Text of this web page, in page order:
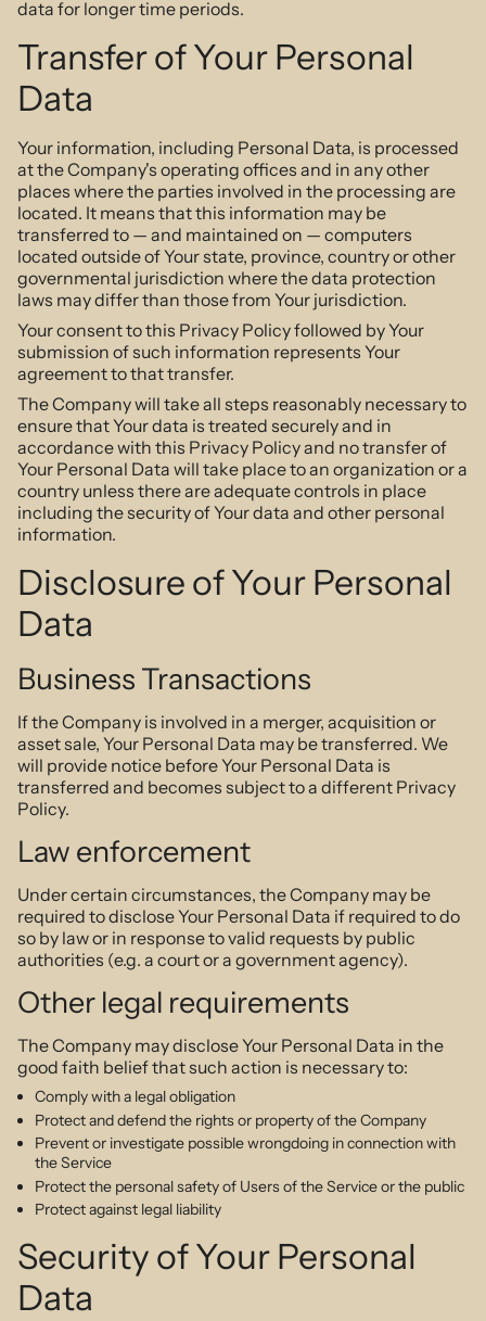
data for longer time periods.
Transfer of Your Personal
Data
Your information, including Personal Data, is processed
at the Company's operating offices and in any other
places where the parties involved in the processing are
located. It means that this information may be
transferred to — and maintained on — computers
located outside of Your state, province, country or other
governmental jurisdiction where the data protection
laws may differ than those from Your jurisdiction.
Your consent to this Privacy Policy followed by Your
submission of such information represents Your
agreement to that transfer.
The Company will take all steps reasonably necessary to
ensure that Your data is treated securely and in
accordance with this Privacy Policy and no transfer of
Your Personal Data will take place to an organization or a
country unless there are adequate controls in place
including the security of Your data and other personal
information.
Disclosure of Your Personal
Data
Business Transactions
If the Company is involved in a merger, acquisition or
asset sale, Your Personal Data may be transferred. We
will provide notice before Your Personal Data is
transferred and becomes subject to a different Privacy
Policy.
Law enforcement
Under certain circumstances, the Company may be
required to disclose Your Personal Data if required to do
so by law or in response to valid requests by public
authorities (e.g. a court or a government agency).
Other legal requirements
The Company may disclose Your Personal Data in the
good faith belief that such action is necessary to:
Comply with a legal obligation
Protect and defend the rights or property of the Company
Prevent or investigate possible wrongdoing in connection with
the Service
Protect the personal safety of Users of the Service or the public
Protect against legal liability
Security of Your Personal
Data